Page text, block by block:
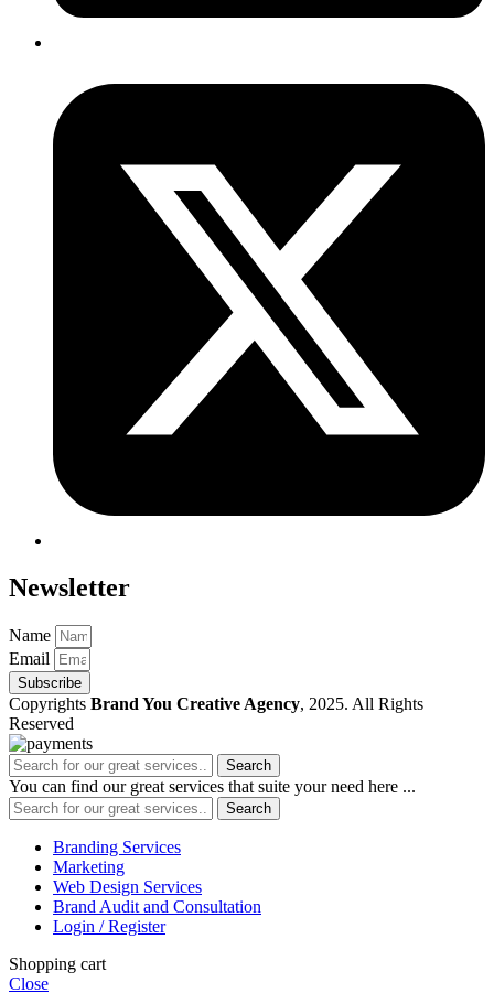
Newsletter
Name
Email
Subscribe
Copyrights Brand You Creative Agency, 2025. All Rights
Reserved
Search
You can find our great services that suite your need here ...
Search
Branding Services
Marketing
Web Design Services
Brand Audit and Consultation
Login / Register
Shopping cart
Close